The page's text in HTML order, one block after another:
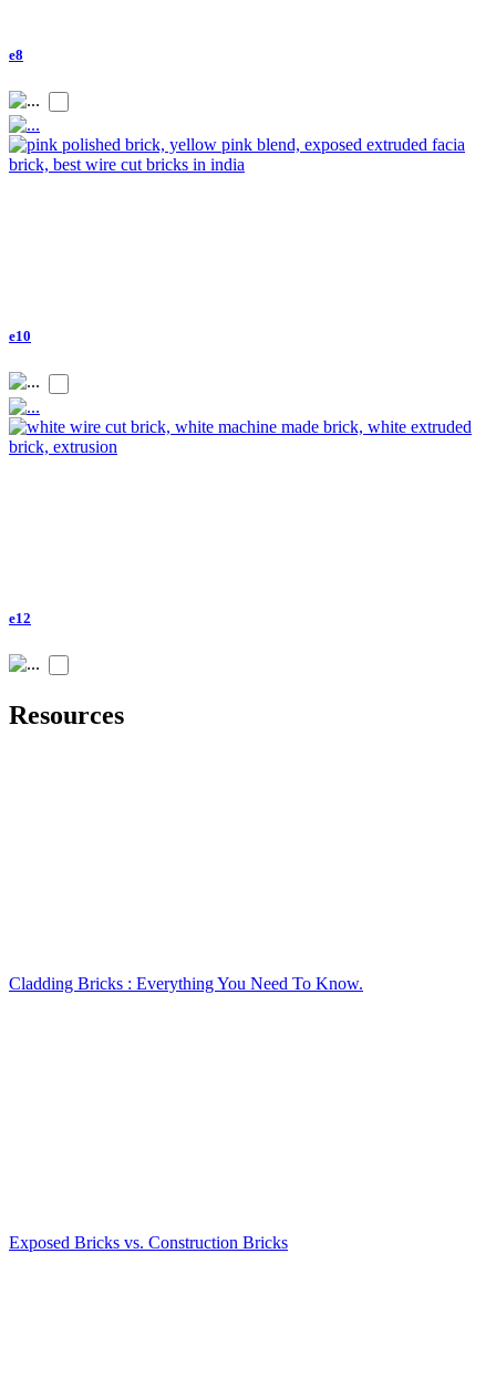
e8
e10
e12
Resources
Cladding Bricks : Everything You Need To Know.
Exposed Bricks vs. Construction Bricks